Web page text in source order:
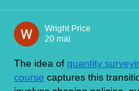
Wright Price
20 mai
The idea of quantity
course captures this